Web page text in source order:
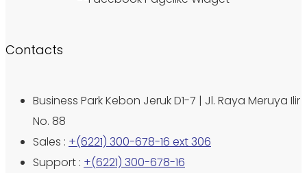
Contacts
Business Park Kebon Jeruk D1-7 | Jl. Raya Meruya Ilir
No. 88
Sales : +(6221) 300-678-16 ext 306
Support : +(6221) 300-678-16